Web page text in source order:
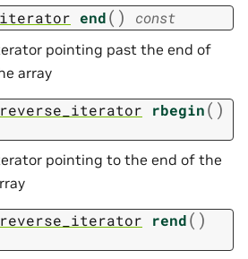
iterator end( ) const
pointing past the end of
array
reverse_iterator rbegin( )
pointing to the end of the
reverse_iterator rend( )